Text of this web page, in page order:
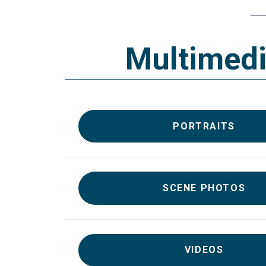
PORTRAITS
SCENE PHOTOS
VIDEOS